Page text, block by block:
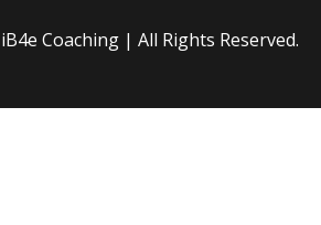
Coaching | All Rights Reserved.